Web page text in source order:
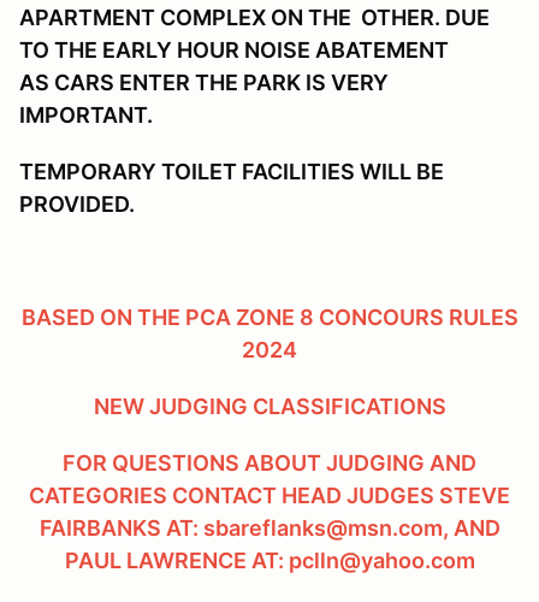
APARTMENT COMPLEX ON THE OTHER. DUE
TO THE EARLY HOUR NOISE ABATEMENT
AS CARS ENTER THE PARK IS VERY
IMPORTANT.
TEMPORARY TOILET FACILITIES WILL BE
PROVIDED.
BASED ON THE PCA ZONE 8 CONCOURS RULES
2024
NEW JUDGING CLASSIFICATIONS
FOR QUESTIONS ABOUT JUDGING AND
CATEGORIES CONTACT HEAD JUDGES STEVE
FAIRBANKS AT: sbareflanks@msn.com, AND
PAUL LAWRENCE AT: pclln@yahoo.com